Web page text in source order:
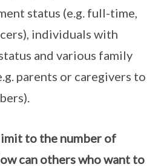
status (e.g. full-time,
individuals with
and various family
parents or caregivers to
to the number of
can others who want to